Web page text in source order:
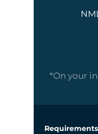
*On your
Requirements